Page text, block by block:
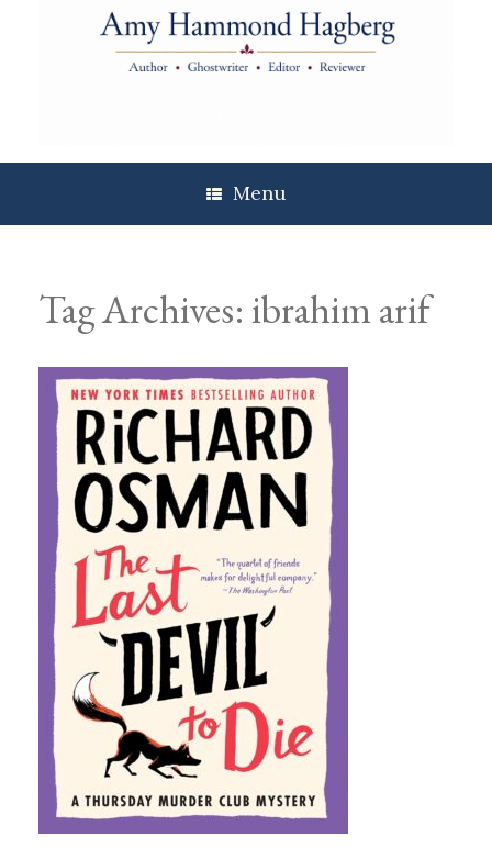
Menu
Tag Archives: ibrahim arif